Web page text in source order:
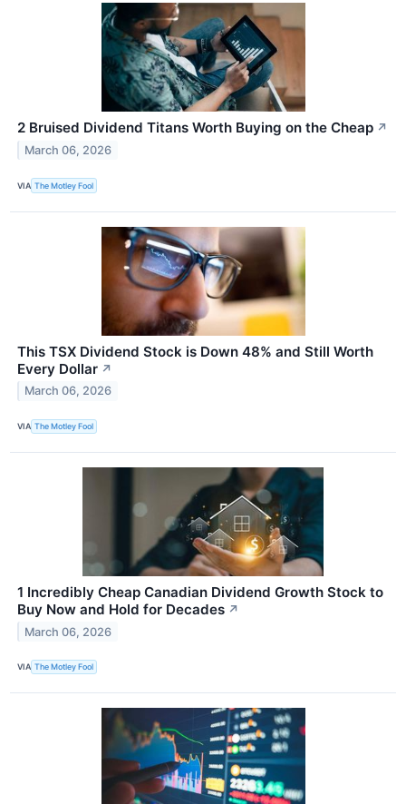
2 Bruised Dividend Titans Worth Buying on the Cheap ↗
March 06, 2026
VIA The Motley Fool
This TSX Dividend Stock is Down 48% and Still Worth
Every Dollar ↗
March 06, 2026
VIA The Motley Fool
1 Incredibly Cheap Canadian Dividend Growth Stock to
Buy Now and Hold for Decades ↗
March 06, 2026
VIA The Motley Fool